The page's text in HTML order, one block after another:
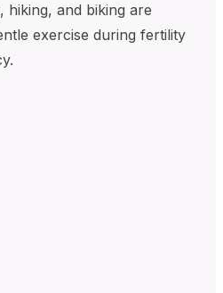
hiking, and biking are
exercise during fertility